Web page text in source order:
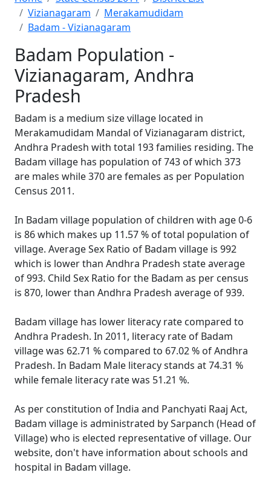
Vizianagaram
Merakamudidam
Badam - Vizianagaram
Badam Population -
Vizianagaram, Andhra
Pradesh
Badam is a medium size village located in
Merakamudidam Mandal of Vizianagaram district,
Andhra Pradesh with total 193 families residing. The
Badam village has population of 743 of which 373
are males while 370 are females as per Population
Census 2011.
In Badam village population of children with age 0-6
is 86 which makes up 11.57 % of total population of
village. Average Sex Ratio of Badam village is 992
which is lower than Andhra Pradesh state average
of 993. Child Sex Ratio for the Badam as per census
is 870, lower than Andhra Pradesh average of 939.
Badam village has lower literacy rate compared to
Andhra Pradesh. In 2011, literacy rate of Badam
village was 62.71 % compared to 67.02 % of Andhra
Pradesh. In Badam Male literacy stands at 74.31 %
while female literacy rate was 51.21 %.
As per constitution of India and Panchyati Raaj Act,
Badam village is administrated by Sarpanch (Head of
Village) who is elected representative of village. Our
website, don't have information about schools and
hospital in Badam village.